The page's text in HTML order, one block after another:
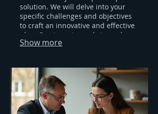
solution. We will delve into your
specific challenges and objectives
to craft an innovative and effective
plan. Our team is ready to explore
new possibilities and deliver a
Show more